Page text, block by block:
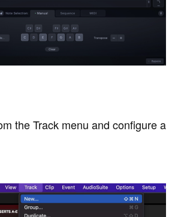
the Track menu and configure a